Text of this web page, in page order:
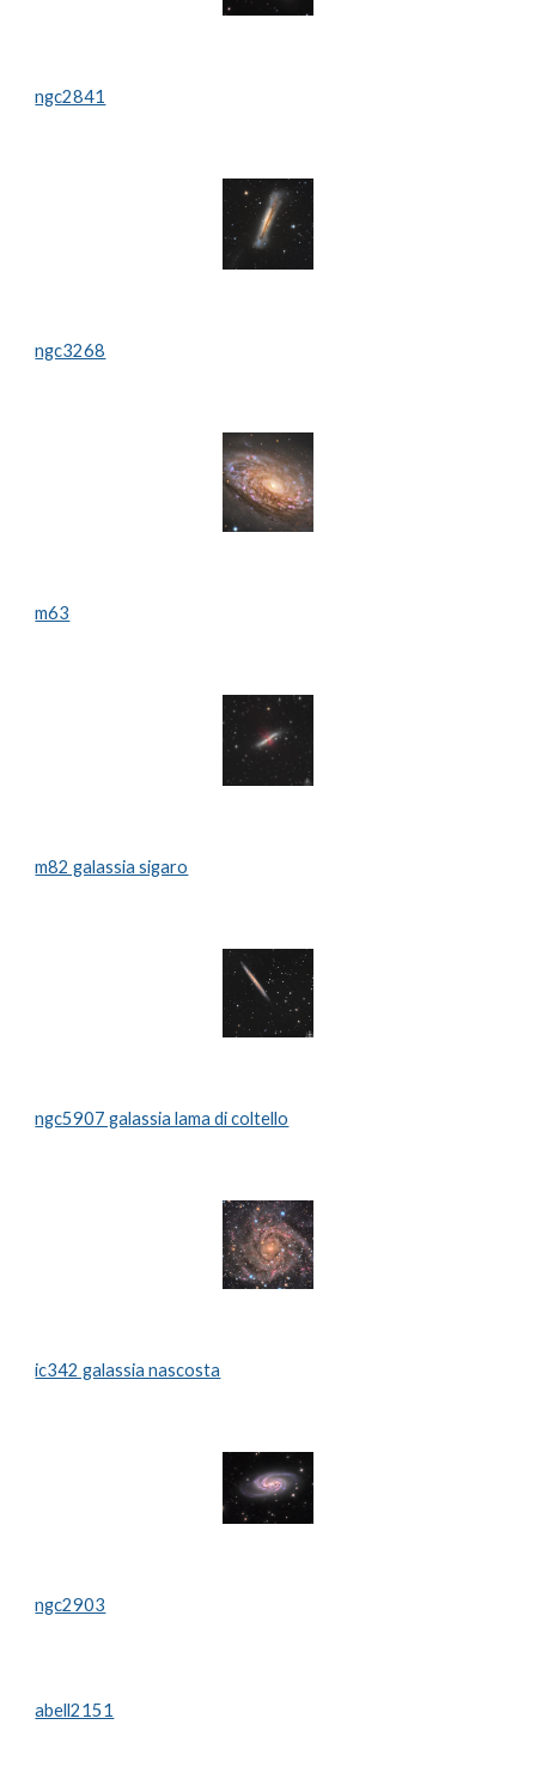
ngc2841
ngc3268
m63
m82 galassia sigaro
ngc5907 galassia lama di coltello
ic342 galassia nascosta
ngc2903
abell2151